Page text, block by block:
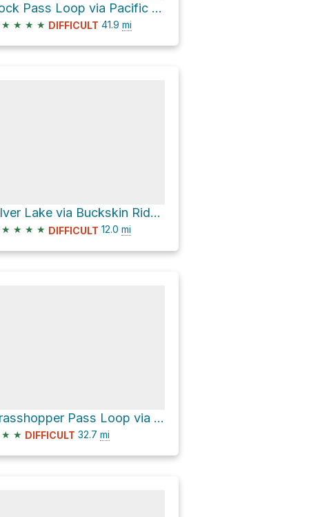
Rock Pass Loop via Pacific Crest Trail and Buckskin Riddge Trail
★ ★ ★ ★ DIFFICULT 41.9 mi
Silver Lake via Buckskin Riddge Trail
★ ★ ★ ★ DIFFICULT 12.0 mi
Grasshopper Pass Loop via Pacific Crest National Scenic Trail #2000
★ ★ DIFFICULT 32.7 mi